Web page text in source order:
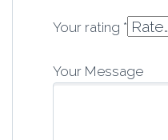
Your rating *
Your Message